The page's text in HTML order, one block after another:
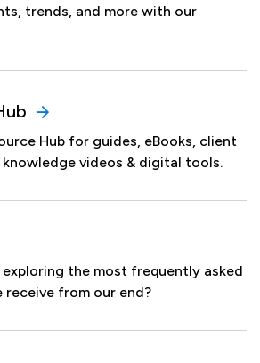
trends, and more with our
Hub for guides, eBooks, client
videos & digital tools.
the most frequently asked
receive from our end?